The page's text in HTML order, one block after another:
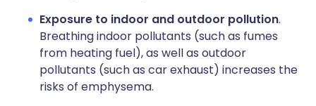
Exposure to indoor and outdoor pollution.
Breathing indoor pollutants (such as fumes
from heating fuel), as well as outdoor
pollutants (such as car exhaust) increases the
risks of emphysema.